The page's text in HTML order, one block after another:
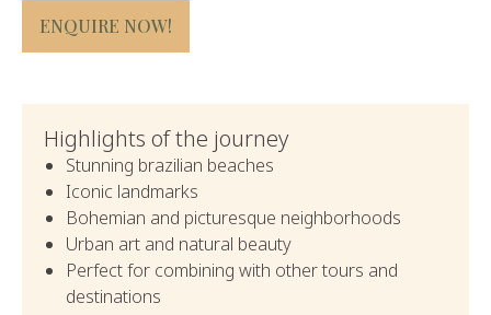
ENQUIRE NOW!
Highlights of the journey
Stunning brazilian beaches
Iconic landmarks
Bohemian and picturesque neighborhoods
Urban art and natural beauty
Perfect for combining with other tours and
destinations